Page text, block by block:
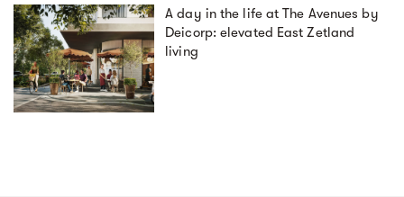
A day in the life at The Avenues by
Deicorp: elevated East Zetland
living